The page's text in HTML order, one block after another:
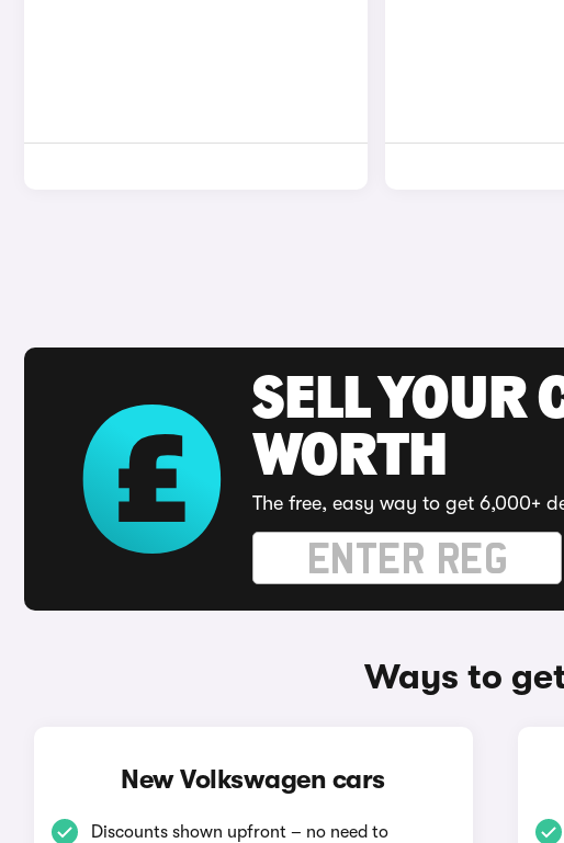
SELL YOUR
WORTH
The free, easy way to get 6,000+
Ways to
New Volkswagen cars
Discounts shown upfront – no need to